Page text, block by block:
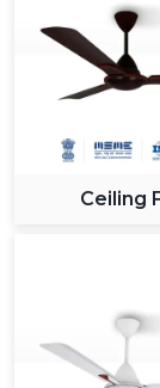
Ceiling